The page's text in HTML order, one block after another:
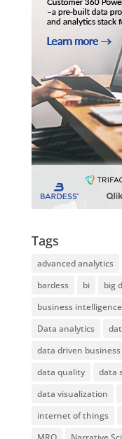
Tags
advanced analytics
bardess
bi big
business intelligence
Data analytics
data driven business
data quality
data
data visualization
internet of things